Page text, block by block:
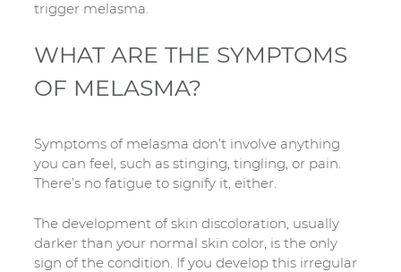
trigger melasma.
WHAT ARE THE SYMPTOMS
OF MELASMA?
Symptoms of melasma don’t involve anything
you can feel, such as stinging, tingling, or pain.
There’s no fatigue to signify it, either.
The development of skin discoloration, usually
darker than your normal skin color, is the only
sign of the condition. If you develop this irregular